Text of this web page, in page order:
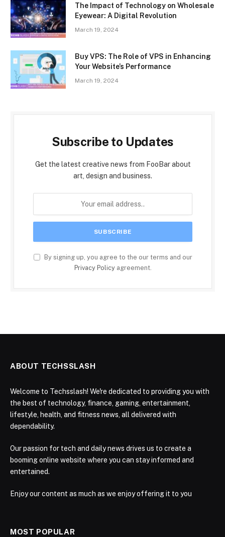
The Impact of Technology on Wholesale
Eyewear: A Digital Revolution
March 19, 2024
Buy VPS: The Role of VPS in Enhancing
Your Website’s Performance
March 19, 2024
Subscribe to Updates
Get the latest creative news from FooBar about
art, design and business.
By signing up, you agree to the our terms and our
Privacy Policyagreement.
ABOUT TECHSSLASH
Welcome to Techsslash! We're dedicated to providing you with
the best of technology, finance, gaming, entertainment,
lifestyle, health, and fitness news, all delivered with
dependability.
Our passion for tech and daily news drives us to create a
booming online website where you can stay informed and
entertained.
Enjoy our content as much as we enjoy offering it to you
MOST POPULAR